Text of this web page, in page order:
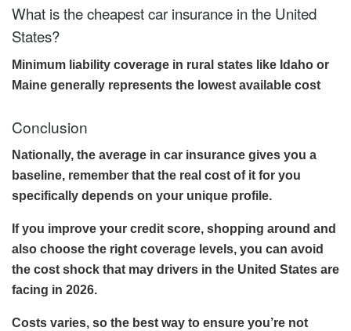
What is the cheapest car insurance in the United
States?
Minimum liability coverage in rural states like Idaho or
Maine generally represents the lowest available cost
Conclusion
Nationally, the average in car insurance gives you a
baseline, remember that the real cost of it for you
specifically depends on your unique profile.
If you improve your credit score, shopping around and
also choose the right coverage levels, you can avoid
the cost shock that may drivers in the United States are
facing in 2026.
Costs varies, so the best way to ensure you’re not